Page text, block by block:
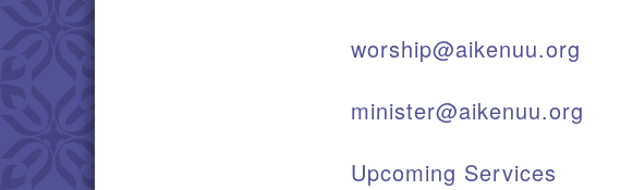
worship@aikenuu.org
minister@aikenuu.org
Upcoming Services